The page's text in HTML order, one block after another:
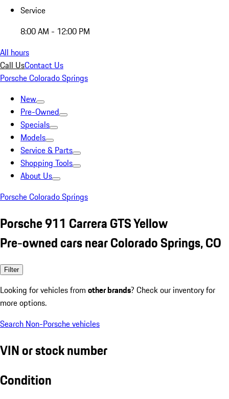
Service
8:00 AM - 12:00 PM
All hours
Call UsContact Us
Porsche Colorado Springs
New
Pre-Owned
Specials
Models
Service & Parts
Shopping Tools
About Us
Porsche Colorado Springs
Porsche 911 Carrera GTS Yellow
Pre-owned cars near Colorado Springs, CO
Filter
Looking for vehicles from other brands? Check our inventory for
more options.
Search Non-Porsche vehicles
VIN or stock number
Condition